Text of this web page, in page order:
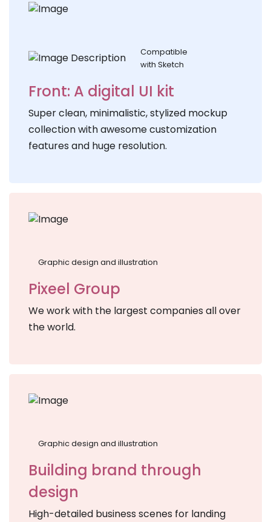
Compatible
with Sketch
Front: A digital UI kit
Super clean, minimalistic, stylized mockup
collection with awesome customization
features and huge resolution.
Graphic design and illustration
Pixeel Group
We work with the largest companies all over
the world.
Graphic design and illustration
Building brand through
design
High-detailed business scenes for landing